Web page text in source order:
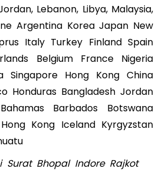
Lebanon, Libya, Malaysia,
Argentina Korea Japan New
Italy Turkey Finland Spain
Belgium France Nigeria
Singapore Hong Kong China
Honduras Bangladesh Jordan
Barbados Botswana
Kong Iceland Kyrgyzstan
Surat Bhopal Indore Rajkot